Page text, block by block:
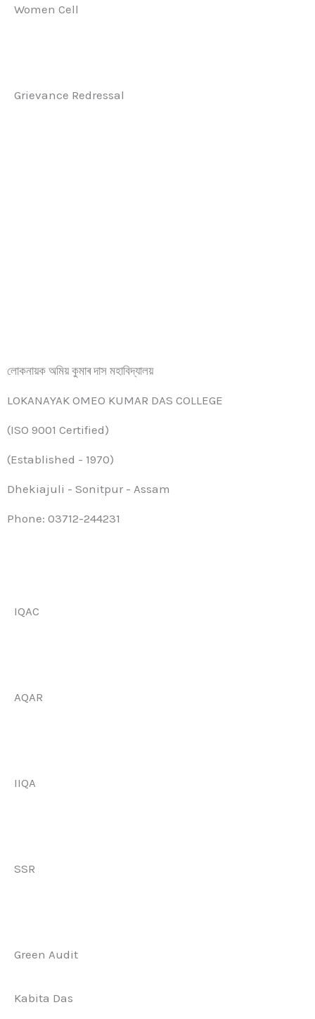
Women Cell
Grievance Redressal
লোকনায়ক অমিয় কুমাৰ দাস মহাবিদ্যালয়
LOKANAYAK OMEO KUMAR DAS COLLEGE
(ISO 9001 Certified)
(Established - 1970)
Dhekiajuli - Sonitpur - Assam
Phone: 03712-244231
IQAC
AQAR
IIQA
SSR
Green Audit
Kabita Das